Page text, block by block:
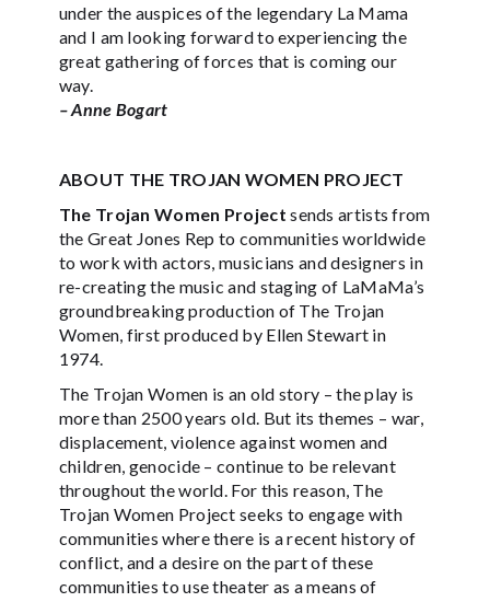
under the auspices of the legendary La Mama
and I am looking forward to experiencing the
great gathering of forces that is coming our
way.
– Anne Bogart
ABOUT THE TROJAN WOMEN PROJECT
The Trojan Women Project sends artists from
the Great Jones Rep to communities worldwide
to work with actors, musicians and designers in
re-creating the music and staging of LaMaMa’s
groundbreaking production of The Trojan
Women, first produced by Ellen Stewart in
1974.
The Trojan Women is an old story – the play is
more than 2500 years old. But its themes – war,
displacement, violence against women and
children, genocide – continue to be relevant
throughout the world. For this reason, The
Trojan Women Project seeks to engage with
communities where there is a recent history of
conflict, and a desire on the part of these
communities to use theater as a means of